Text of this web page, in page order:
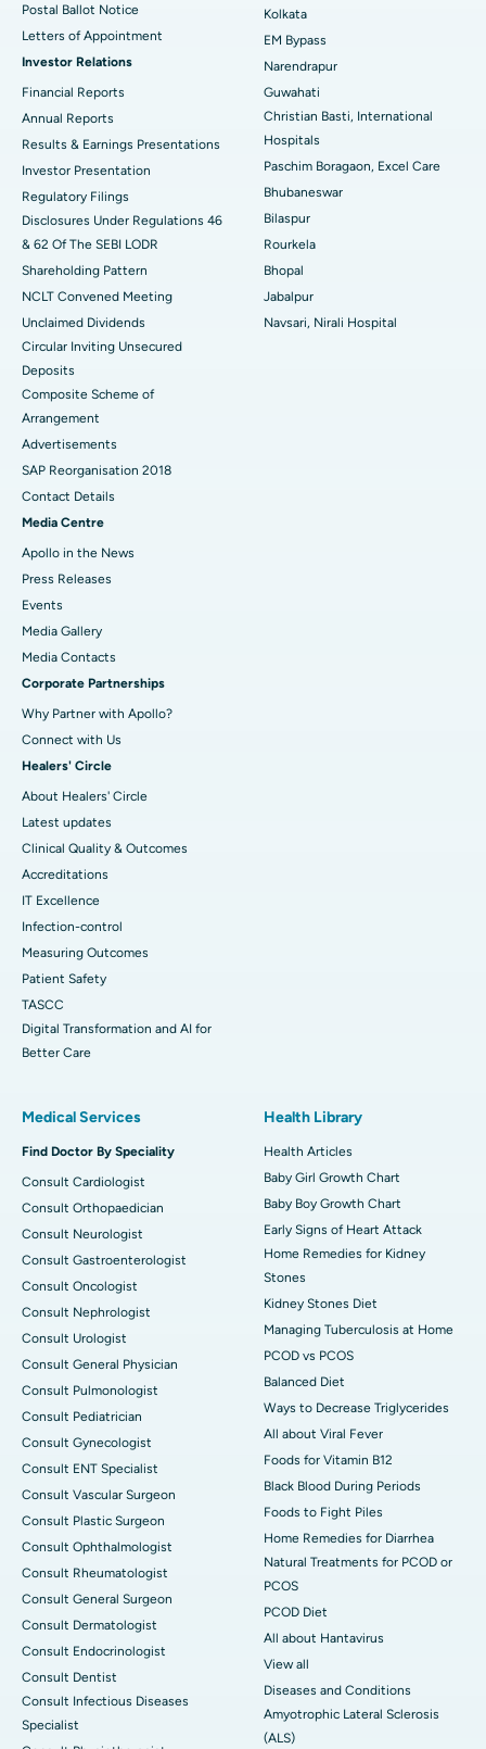
Best Hospital in KK Nagar, Madurai
Best Hospital in Ramji Nagar, Nellore
Best Hospital in Sector-19, Rourkela
Best Women’s Cancer Hospital in South Delhi
Postal Ballot Notice
Letters of Appointment
Investor Relations
Financial Reports
Annual Reports
Results & Earnings Presentations
Investor Presentation
Regulatory Filings
Disclosures Under Regulations 46
& 62 Of The SEBI LODR
Shareholding Pattern
NCLT Convened Meeting
Unclaimed Dividends
Circular Inviting Unsecured
Deposits
Composite Scheme of
Arrangement
Advertisements
SAP Reorganisation 2018
Contact Details
Media Centre
Apollo in the News
Press Releases
Events
Media Gallery
​​​​​​​Media Contacts
Corporate Partnerships
Why Partner with Apollo?
Connect with Us
Healers' Circle
About Healers' Circle
Latest updates
Clinical Quality & Outcomes
Accreditations
IT Excellence
Infection-control
Measuring Outcomes
Patient Safety
TASCC
Digital Transformation and AI for
Better Care
Kolkata
EM Bypass
Narendrapur
Guwahati
Christian Basti, International
Hospitals
Paschim Boragaon, Excel Care
Bhubaneswar
Bilaspur
Rourkela
Bhopal
Jabalpur
Navsari, Nirali Hospital
Medical Services
Find Doctor By Speciality
Consult Cardiologist
Consult Orthopaedician
Consult Neurologist
Consult Gastroenterologist
Consult Oncologist
Consult Nephrologist
Consult Urologist
Consult General Physician
Consult Pulmonologist
Consult Pediatrician
Consult Gynecologist
Consult ENT Specialist
Consult Vascular Surgeon
Consult Plastic Surgeon
Consult Ophthalmologist
Consult Rheumatologist
Consult General Surgeon
Consult Dermatologist
Consult Endocrinologist
Consult Dentist
Consult Infectious Diseases
Specialist
Health Library
Health Articles
Baby Girl Growth Chart
Baby Boy Growth Chart
Early Signs of Heart Attack
Home Remedies for Kidney
Stones
Kidney Stones Diet
Managing Tuberculosis at Home
PCOD vs PCOS
Balanced Diet
Ways to Decrease Triglycerides
All about Viral Fever
Foods for Vitamin B12
Black Blood During Periods
Foods to Fight Piles
Home Remedies for Diarrhea
Natural Treatments for PCOD or
PCOS
PCOD Diet
All about Hantavirus
View all
Diseases and Conditions
Amyotrophic Lateral Sclerosis
(ALS)